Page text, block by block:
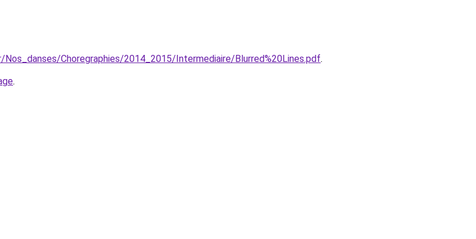
Choregraphies/2014_2015/Intermediaire/Blurred%20Lines.pdf.
.